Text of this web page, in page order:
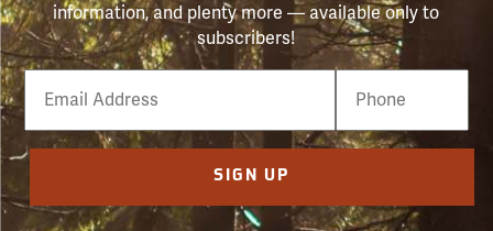
information, and plenty more — available only to
subscribers!
Email
Phone
Number
SIGN UP